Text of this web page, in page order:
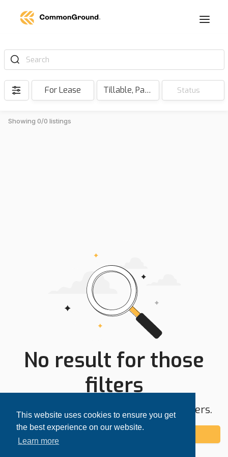
This website uses cookies to ensure you get
the best experience on our website.
Learn more
Search
For Lease Tillable, Pasture, Hunting, Timber, Reserve Status
Showing 0/0 listings
No result for those
filters
Try expanding your search area or filters.